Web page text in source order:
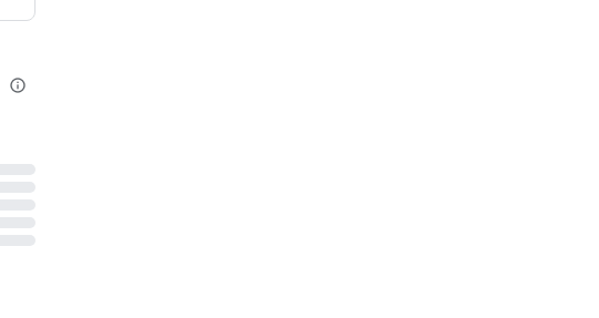
info_outline